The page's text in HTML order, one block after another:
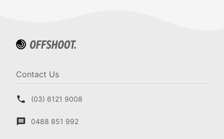
Contact Us
(03) 6121 9008
0488 851 992